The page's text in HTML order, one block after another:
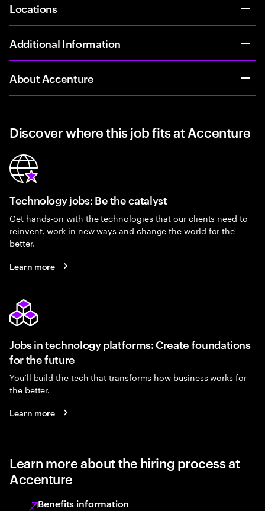
Locations
Additional Information
About Accenture
Discover where this job fits at Accenture
Technology jobs: Be the catalyst
Get hands-on with the technologies that our clients need to
reinvent, work in new ways and change the world for the
better.
Learn more
Jobs in technology platforms: Create foundations
for the future
You’ll build the tech that transforms how business works for
the better.
Learn more
Learn more about the hiring process at
Accenture
Benefits information